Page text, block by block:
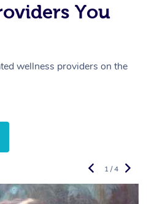
You
wellness providers on the
1 / 4